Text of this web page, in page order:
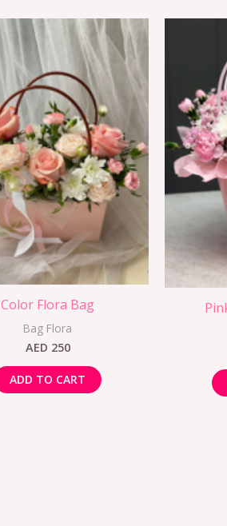
Color Flora Bag
Bag Flora
AED 250
ADD TO CART